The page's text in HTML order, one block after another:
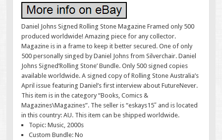
Daniel Johns Signed Rolling Stone Magazine Framed only 500
produced worldwide! Amazing piece for any collector.
Magazine is in a frame to keep it better secured. One of only
500 personally singed by Daniel Johns from Silverchair. Daniel
Johns Signed’Rolling Stone’ Bundle. Only 500 signed copies
available worldwide. A signed copy of Rolling Stone Australia’s
April issue featuring Daniel’s first interview about FutureNever.
This item is in the category “Books, Comics &
Magazines\Magazines”. The seller is “eskays15″ and is located
in this country: AU. This item can be shipped worldwide.
Topic: Music, 2000s
Custom Bundle: No